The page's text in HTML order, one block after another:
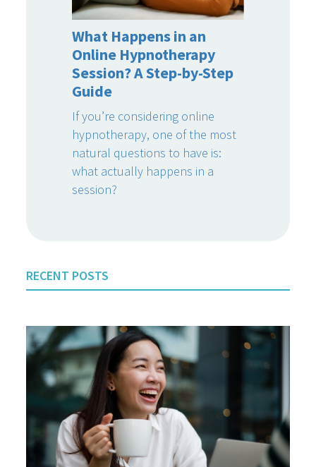
What Happens in an
Online Hypnotherapy
Session? A Step-by-Step
Guide
If you’re considering online
hypnotherapy, one of the most
natural questions to have is:
what actually happens in a
session?
RECENT POSTS